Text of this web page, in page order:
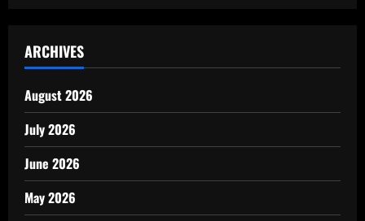
ARCHIVES
August 2026
July 2026
June 2026
May 2026